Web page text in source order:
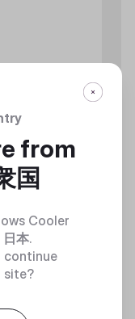
from
国
Cooler
日本.
continue
site?